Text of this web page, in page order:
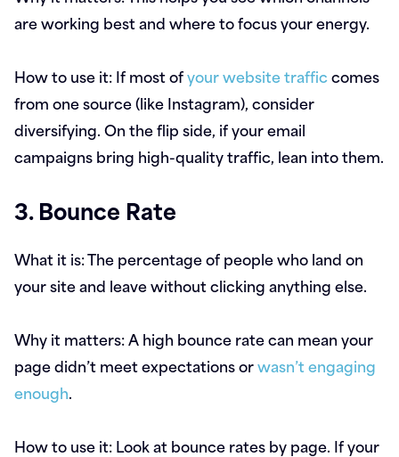
are working best and where to focus your energy.
How to use it:If most ofyour website trafficcomes
from one source (like Instagram), consider
diversifying. On the flip side, if your email
campaigns bring high-quality traffic, lean into them.
3. Bounce Rate
What it is:The percentage of people who land on
your site and leave without clicking anything else.
Why it matters:A high bounce rate can mean your
page didn’t meet expectations orwasn’t engaging
enough.
How to use it:Look at bounce rates by page. If your